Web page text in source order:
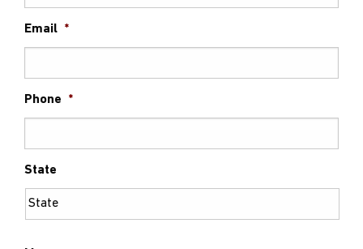
Email *
Phone *
State